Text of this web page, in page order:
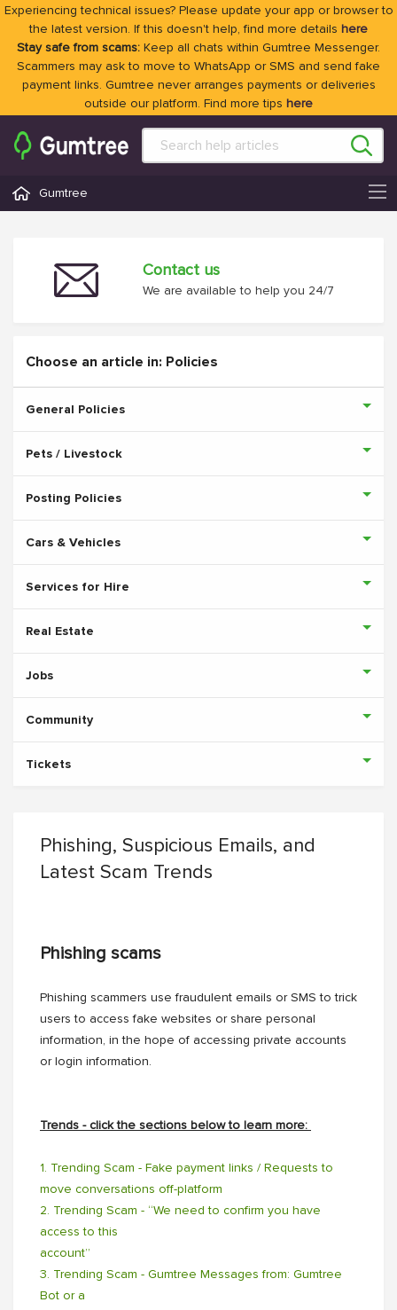
Experiencing technical issues? Please update your app or browser to
the latest version. If this doesn't help, find more details here
Stay safe from scams: Keep all chats within Gumtree Messenger.
Scammers may ask to move to WhatsApp or SMS and send fake
payment links. Gumtree never arranges payments or deliveries
outside our platform. Find more tips here
Gumtree
Contact us
We are available to help you 24/7
Choose an article in: Policies
General Policies
Pets / Livestock
Posting Policies
Cars & Vehicles
Services for Hire
Real Estate
Jobs
Community
Tickets
Phishing, Suspicious Emails, and
Latest Scam Trends
Phishing scams
Phishing scammers use fraudulent emails or SMS to trick
users to access fake websites or share personal
information, in the hope of accessing private accounts
or login information.
Trends - click the sections below to learn more:
1. Trending Scam - Fake payment links / Requests to
move conversations off-platform
2. Trending Scam - “We need to confirm you have
access to this
account”
3. Trending Scam - Gumtree Messages from: Gumtree
Bot or a